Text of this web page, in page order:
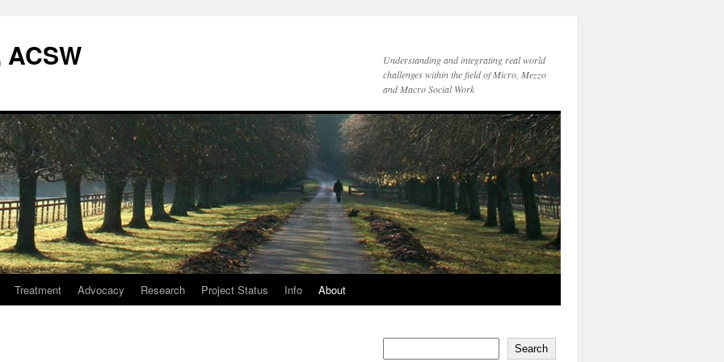
Understanding and integrating real world
challenges within the field of Micro, Mezzo
and Macro Social Work
Treatment Advocacy Research Project Status Info About
Search